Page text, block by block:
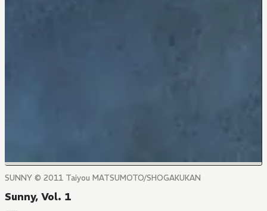
SUNNY © 2011 Taiyou MATSUMOTO/SHOGAKUKAN
Sunny, Vol. 1